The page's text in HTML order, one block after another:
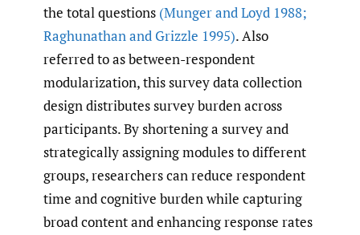
the total questions (Munger and Loyd 1988;
Raghunathan and Grizzle 1995). Also
referred to as between-respondent
modularization, this survey data collection
design distributes survey burden across
participants. By shortening a survey and
strategically assigning modules to different
groups, researchers can reduce respondent
time and cognitive burden while capturing
broad content and enhancing response rates